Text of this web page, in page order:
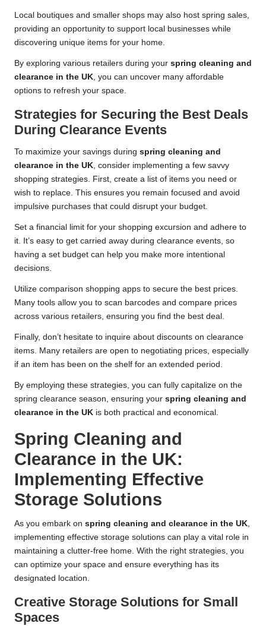
Local boutiques and smaller shops may also host spring sales,
providing an opportunity to support local businesses while
discovering unique items for your home.
By exploring various retailers during your spring cleaning and
clearance in the UK, you can uncover many affordable
options to refresh your space.
Strategies for Securing the Best Deals
During Clearance Events
To maximize your savings during spring cleaning and
clearance in the UK, consider implementing a few savvy
shopping strategies. First, create a list of items you need or
wish to replace. This ensures you remain focused and avoid
impulsive purchases that could disrupt your budget.
Set a financial limit for your shopping excursion and adhere to
it. It’s easy to get carried away during clearance events, so
having a set budget can help you make more intentional
decisions.
Utilize comparison shopping apps to secure the best prices.
Many tools allow you to scan barcodes and compare prices
across various retailers, ensuring you find the best deal.
Finally, don’t hesitate to inquire about discounts on clearance
items. Many retailers are open to negotiating prices, especially
if an item has been on the shelf for an extended period.
By employing these strategies, you can fully capitalize on the
spring clearance season, ensuring your spring cleaning and
clearance in the UK is both practical and economical.
Spring Cleaning and
Clearance in the UK:
Implementing Effective
Storage Solutions
As you embark on spring cleaning and clearance in the UK,
implementing effective storage solutions can play a vital role in
maintaining a clutter-free home. With the right strategies, you
can optimize your space and ensure everything has its
designated location.
Creative Storage Solutions for Small
Spaces